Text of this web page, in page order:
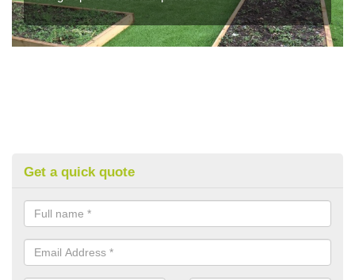
Get a quick quote